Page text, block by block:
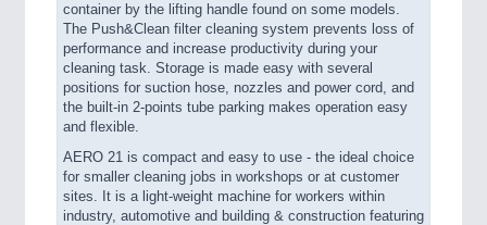
container by the lifting handle found on some models.
The Push&Clean filter cleaning system prevents loss of
performance and increase productivity during your
cleaning task. Storage is made easy with several
positions for suction hose, nozzles and power cord, and
the built-in 2-points tube parking makes operation easy
and flexible.
AERO 21 is compact and easy to use - the ideal choice
for smaller cleaning jobs in workshops or at customer
sites. It is a light-weight machine for workers within
industry, automotive and building & construction featuring